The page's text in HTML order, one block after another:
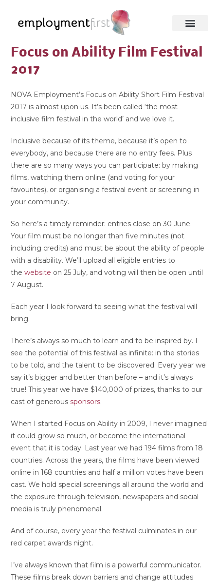
Focus on Ability Film Festival
2017
NOVA Employment’s Focus on Ability Short Film Festival
2017 is almost upon us. It’s been called ‘the most
inclusive film festival in the world’ and we love it.
Inclusive because of its theme, because it’s open to
everybody, and because there are no entry fees. Plus
there are so many ways you can participate: by making
films, watching them online (and voting for your
favourites), or organising a festival event or screening in
your community.
So here’s a timely reminder: entries close on 30 June.
Your film must be no longer than five minutes (not
including credits) and must be about the ability of people
with a disability. We’ll upload all eligible entries to
thewebsite on 25 July, and voting will then be open until
7 August.
Each year I look forward to seeing what the festival will
bring.
There’s always so much to learn and to be inspired by. I
see the potential of this festival as infinite: in the stories
to be told, and the talent to be discovered. Every year we
say it’s bigger and better than before – and it’s always
true! This year we have $140,000 of prizes, thanks to our
cast of generous sponsors.
When I started Focus on Ability in 2009, I never imagined
it could grow so much, or become the international
event that it is today. Last year we had 194 films from 18
countries. Across the years, the films have been viewed
online in 168 countries and half a million votes have been
cast. We hold special screenings all around the world and
the exposure through television, newspapers and social
media is truly phenomenal.
And of course, every year the festival culminates in our
red carpet awards night.
I’ve always known that film is a powerful communicator.
These films break down barriers and change attitudes